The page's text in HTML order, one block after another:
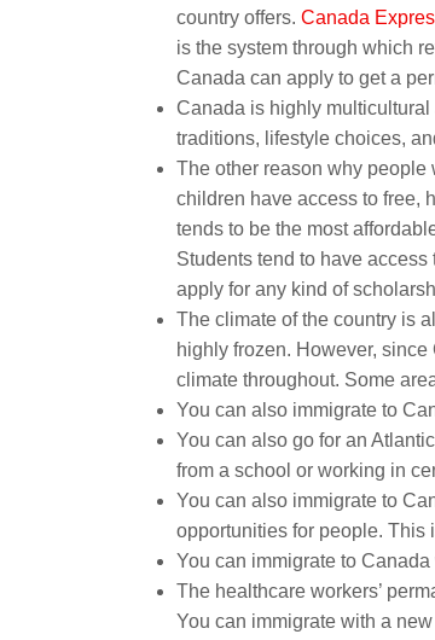
country offers. Canada
is the system through which
Canada can apply to get a
Canada is highly
traditions, lifestyle choices,
The other reason why people
children have access to free,
tends to be the most
Students tend to have
apply for any kind of
The climate of the country is
highly frozen. However,
climate throughout. Some
You can also immigrate to
You can also go for an
from a school or working in
You can also immigrate to
opportunities for people. This
You can immigrate to
The healthcare workers’
You can immigrate with a